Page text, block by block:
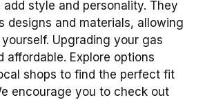
add style and personality. They
designs and materials, allowing
Upgrading your gas
affordable. Explore options
shops to find the perfect fit
encourage you to check out